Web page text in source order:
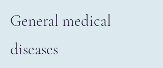
General medical
diseases